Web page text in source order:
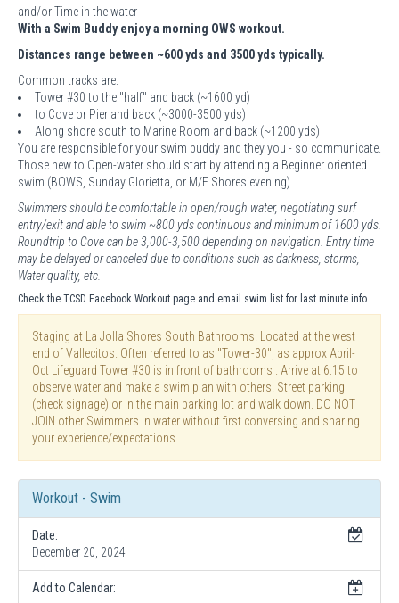
and/or Time in the water
With a Swim Buddy enjoy a morning OWS workout.
Distances range between ~600 yds and 3500 yds typically.
Common tracks are:
Tower #30 to the "half" and back (~1600 yd)
to Cove or Pier and back (~3000-3500 yds)
Along shore south to Marine Room and back (~1200 yds)
You are responsible for your swim buddy and they you - so communicate.
Those new to Open-water should start by attending a Beginner oriented
swim (BOWS, Sunday Glorietta, or M/F Shores evening).
Swimmers should be comfortable in open/rough water, negotiating surf
entry/exit and able to swim ~800 yds continuous and minimum of 1600 yds.
Roundtrip to Cove can be 3,000-3,500 depending on navigation. Entry time
may be delayed or canceled due to conditions such as darkness, storms,
Water quality, etc.
Check the TCSD Facebook Workout page and email swim list for last minute info.
Staging at La Jolla Shores South Bathrooms. Located at the west
end of Vallecitos. Often referred to as "Tower-30", as approx April-
Oct Lifeguard Tower #30 is in front of bathrooms . Arrive at 6:15 to
observe water and make a swim plan with others. Street parking
(check signage) or in the main parking lot and walk down. DO NOT
JOIN other Swimmers in water without first conversing and sharing
your experience/expectations.
Workout - Swim
Date:
December 20, 2024
Add to Calendar: